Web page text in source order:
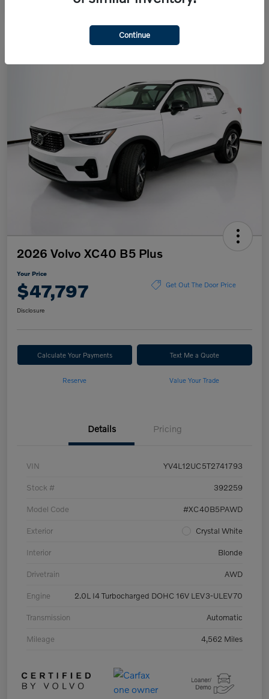
2026 Volvo XC40 B5 Plus
Your Price
$47,797 Get Out The Door Price
Disclosure
Calculate Your Payments Text Me a Quote
Reserve Value Your Trade
Details Pricing
VIN YV4L12UC5T2741793
Stock # 392259
Model Code #XC40B5PAWD
Exterior Crystal White
Interior Blonde
Drivetrain AWD
Engine 2.0L I4 Turbocharged DOHC 16V LEV3-ULEV70
Transmission Automatic
Mileage 4,562 Miles
Continue